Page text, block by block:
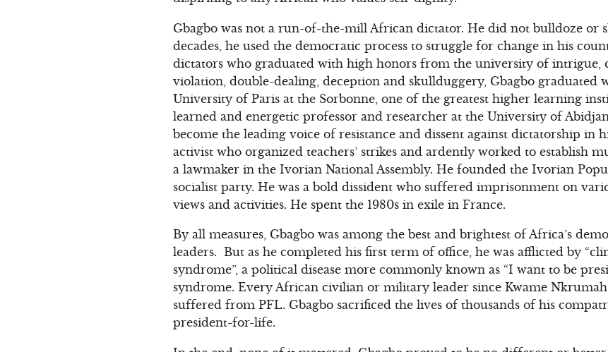
Gbagbo was not a run-of-the-mill African dictator. He did not bulldoze or
decades, he used the democratic process to struggle for change in his
dictators who graduated with high honors from the university of intrigue,
violation, double-dealing, deception and skullduggery, Gbagbo graduated
University of Paris at the Sorbonne, one of the greatest higher learning
learned and energetic professor and researcher at the University of
become the leading voice of resistance and dissent against dictatorship in
activist who organized teachers’ strikes and ardently worked to establish
a lawmaker in the Ivorian National Assembly. He founded the Ivorian
socialist party. He was a bold dissident who suffered imprisonment on
views and activities. He spent the 1980s in exile in France.
By all measures, Gbagbo was among the best and brightest of Africa’s
leaders. But as he completed his first term of office, he was afflicted by
syndrome”, a political disease more commonly known as “I want to be
syndrome. Every African civilian or military leader since Kwame Nkrumah
suffered from PFL. Gbagbo sacrificed the lives of thousands of his
president-for-life.